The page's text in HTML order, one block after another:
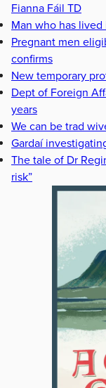
Fianna Fáil TD
Man who has
Pregnant men
confirms
New temporary
Dept of Foreign
years
We can be trad
Gardaí
The tale of Dr
risk”